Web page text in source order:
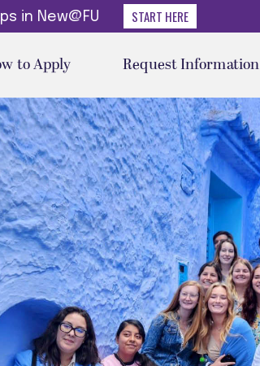
in New@FU START HERE
to Apply Request Information